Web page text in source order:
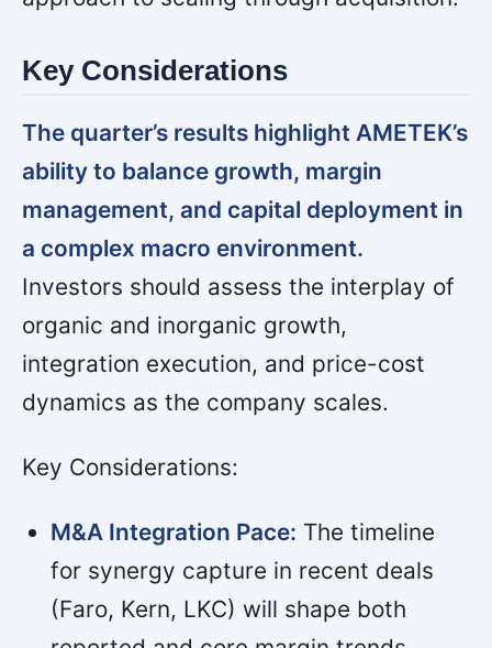
Key Considerations
The quarter’s results highlight AMETEK’s
ability to balance growth, margin
management, and capital deployment in
a complex macro environment.
Investors should assess the interplay of
organic and inorganic growth,
integration execution, and price-cost
dynamics as the company scales.
Key Considerations:
M&A Integration Pace: The timeline
for synergy capture in recent deals
(Faro, Kern, LKC) will shape both